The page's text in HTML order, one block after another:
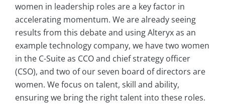
women in leadership roles are a key factor in
accelerating momentum. We are already seeing
results from this debate and using Alteryx as an
example technology company, we have two women
in the C-Suite as CCO and chief strategy officer
(CSO), and two of our seven board of directors are
women. We focus on talent, skill and ability,
ensuring we bring the right talent into these roles.